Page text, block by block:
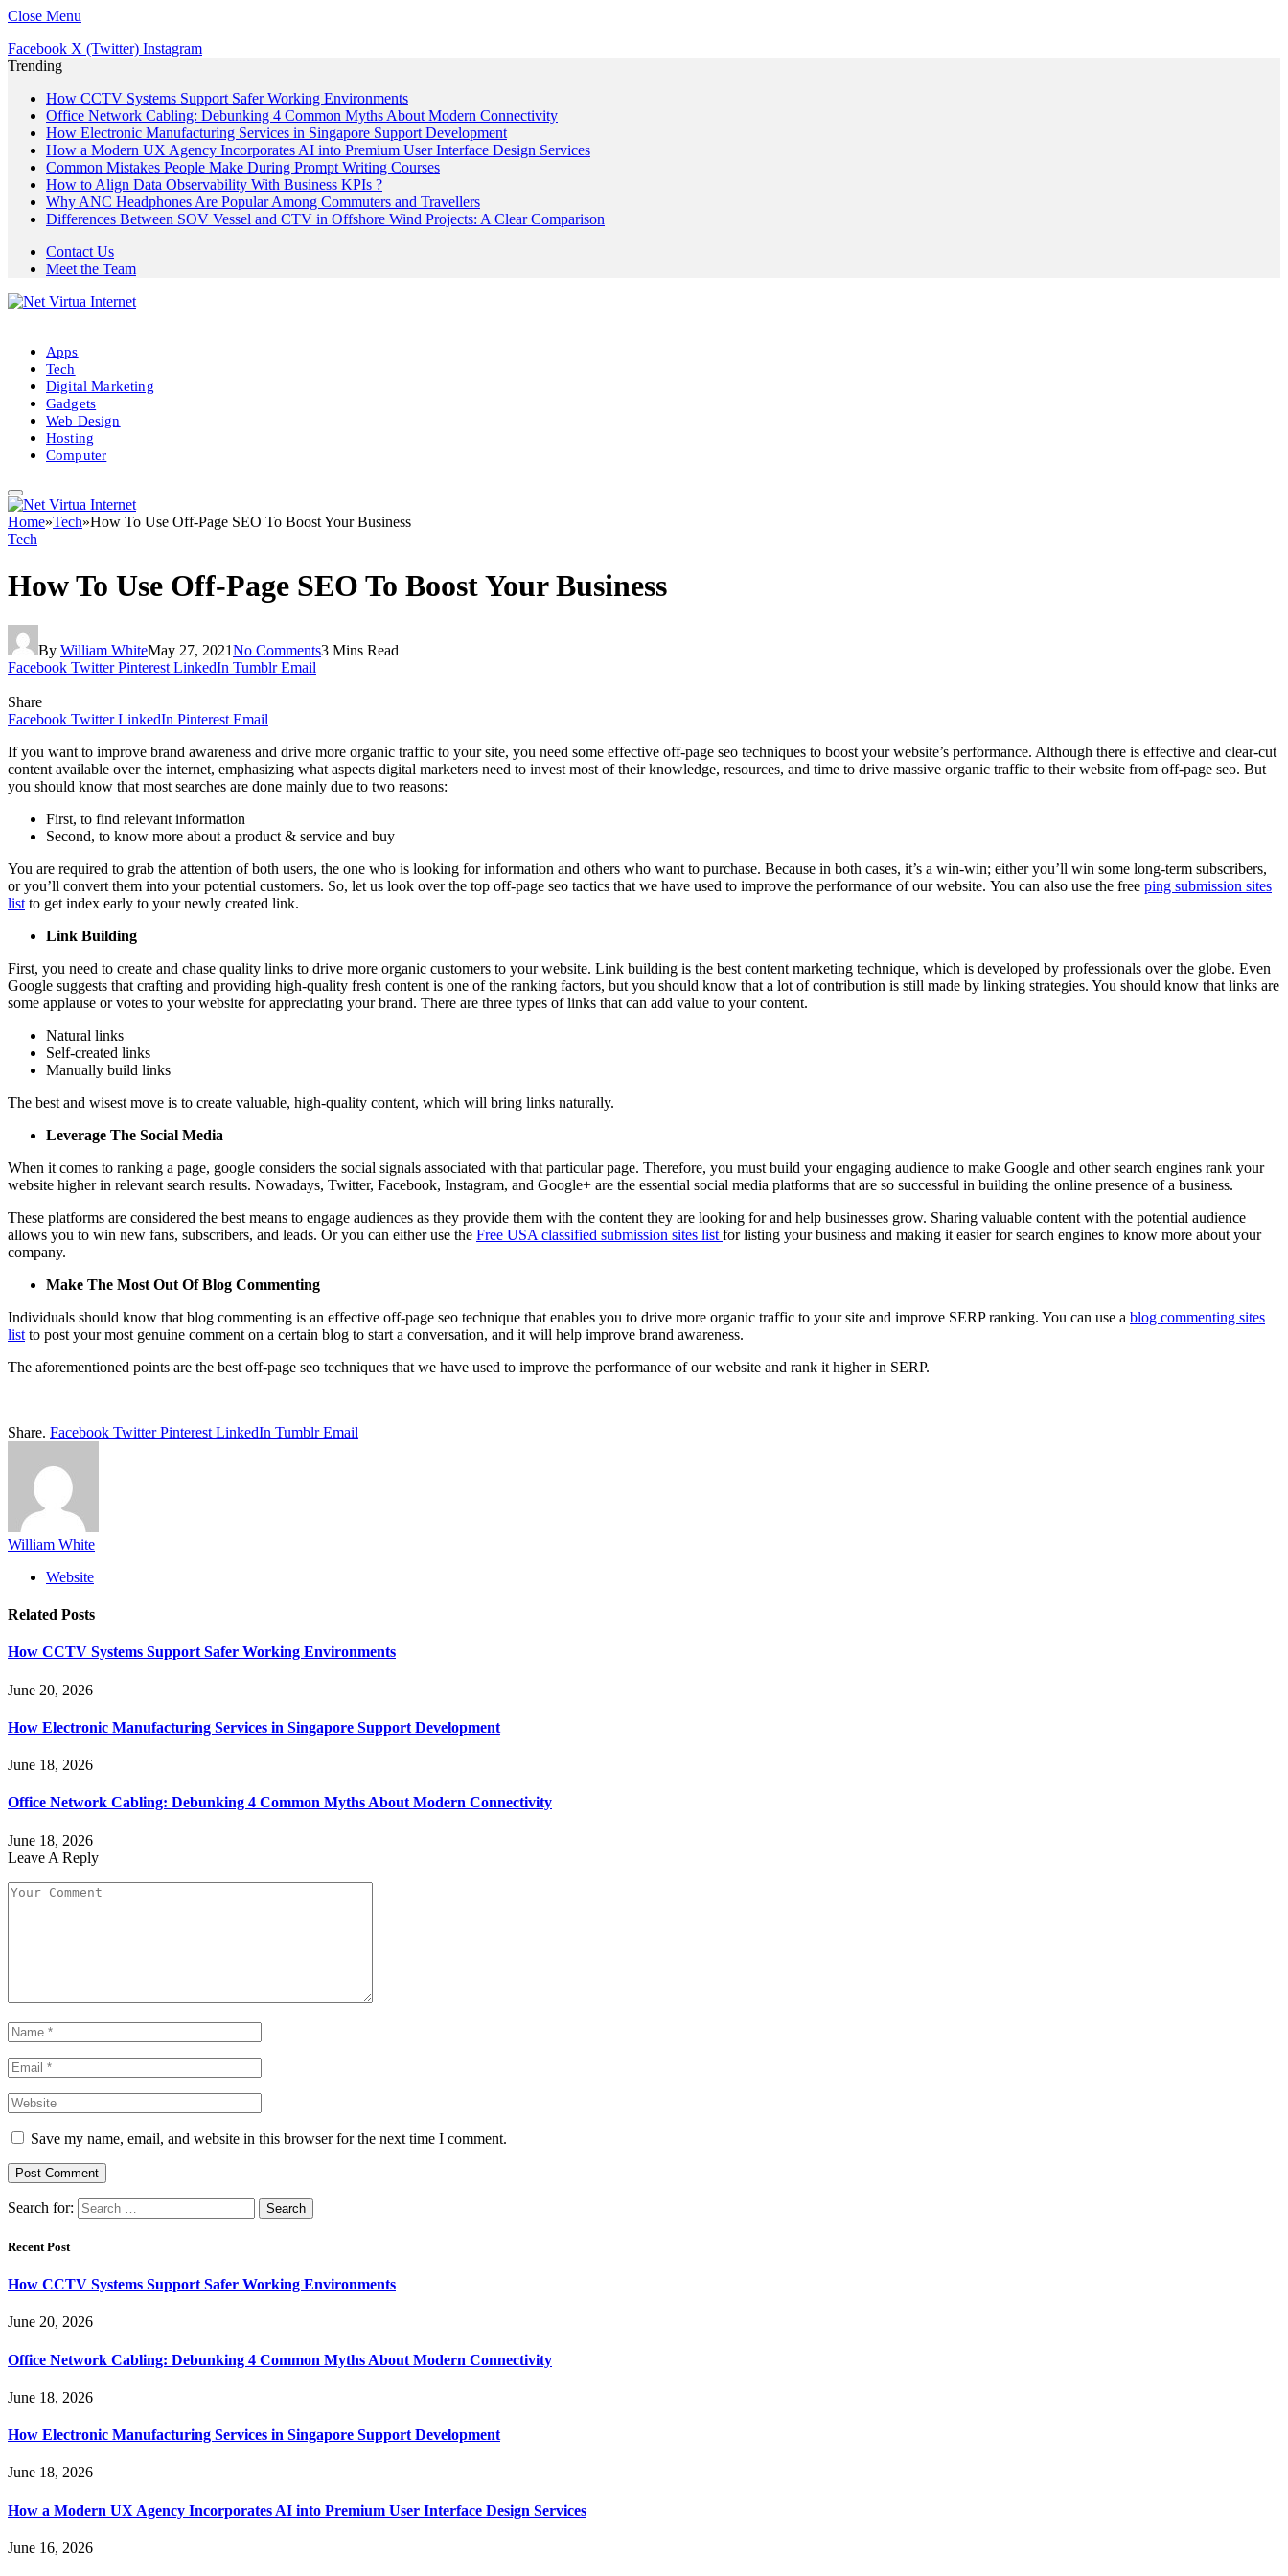
Close Menu
Facebook X (Twitter) Instagram
Trending
How CCTV Systems Support Safer Working Environments
Office Network Cabling: Debunking 4 Common Myths About Modern Connectivity
How Electronic Manufacturing Services in Singapore Support Development
How a Modern UX Agency Incorporates AI into Premium User Interface Design Services
Common Mistakes People Make During Prompt Writing Courses
How to Align Data Observability With Business KPIs ?
Why ANC Headphones Are Popular Among Commuters and Travellers
Differences Between SOV Vessel and CTV in Offshore Wind Projects: A Clear Comparison
Contact Us
Meet the Team
Apps
Tech
Digital Marketing
Gadgets
Web Design
Hosting
Computer
Home»Tech»How To Use Off-Page SEO To Boost Your Business
Tech
How To Use Off-Page SEO To Boost Your Business
By William WhiteMay 27, 2021No Comments3 Mins Read
Facebook Twitter Pinterest LinkedIn Tumblr Email
Share
Facebook Twitter LinkedIn Pinterest Email
If you want to improve brand awareness and drive more organic traffic to your site, you need some effective off-page seo techniques to boost your website’s performance. Although there is effective and clear-cut
content available over the internet, emphasizing what aspects digital marketers need to invest most of their knowledge, resources, and time to drive massive organic traffic to their website from off-page seo. But
you should know that most searches are done mainly due to two reasons:
First, to find relevant information
Second, to know more about a product & service and buy
You are required to grab the attention of both users, the one who is looking for information and others who want to purchase. Because in both cases, it’s a win-win; either you’ll win some long-term subscribers,
or you’ll convert them into your potential customers. So, let us look over the top off-page seo tactics that we have used to improve the performance of our website. You can also use the free ping submission sites
list to get index early to your newly created link.
Link Building
First, you need to create and chase quality links to drive more organic customers to your website. Link building is the best content marketing technique, which is developed by professionals over the globe. Even
Google suggests that crafting and providing high-quality fresh content is one of the ranking factors, but you should know that a lot of contribution is still made by linking strategies. You should know that links are
some applause or votes to your website for appreciating your brand. There are three types of links that can add value to your content.
Natural links
Self-created links
Manually build links
The best and wisest move is to create valuable, high-quality content, which will bring links naturally.
Leverage The Social Media
When it comes to ranking a page, google considers the social signals associated with that particular page. Therefore, you must build your engaging audience to make Google and other search engines rank your
website higher in relevant search results. Nowadays, Twitter, Facebook, Instagram, and Google+ are the essential social media platforms that are so successful in building the online presence of a business.
These platforms are considered the best means to engage audiences as they provide them with the content they are looking for and help businesses grow. Sharing valuable content with the potential audience
allows you to win new fans, subscribers, and leads. Or you can either use the Free USA classified submission sites list for listing your business and making it easier for search engines to know more about your
company.
Make The Most Out Of Blog Commenting
Individuals should know that blog commenting is an effective off-page seo technique that enables you to drive more organic traffic to your site and improve SERP ranking. You can use a blog commenting sites
list to post your most genuine comment on a certain blog to start a conversation, and it will help improve brand awareness.
The aforementioned points are the best off-page seo techniques that we have used to improve the performance of our website and rank it higher in SERP.
Share. Facebook Twitter Pinterest LinkedIn Tumblr Email
William White
Website
Related Posts
How CCTV Systems Support Safer Working Environments
June 20, 2026
How Electronic Manufacturing Services in Singapore Support Development
June 18, 2026
Office Network Cabling: Debunking 4 Common Myths About Modern Connectivity
June 18, 2026
Leave A Reply
Save my name, email, and website in this browser for the next time I comment.
Search for:
Recent Post
How CCTV Systems Support Safer Working Environments
June 20, 2026
Office Network Cabling: Debunking 4 Common Myths About Modern Connectivity
June 18, 2026
How Electronic Manufacturing Services in Singapore Support Development
June 18, 2026
How a Modern UX Agency Incorporates AI into Premium User Interface Design Services
June 16, 2026